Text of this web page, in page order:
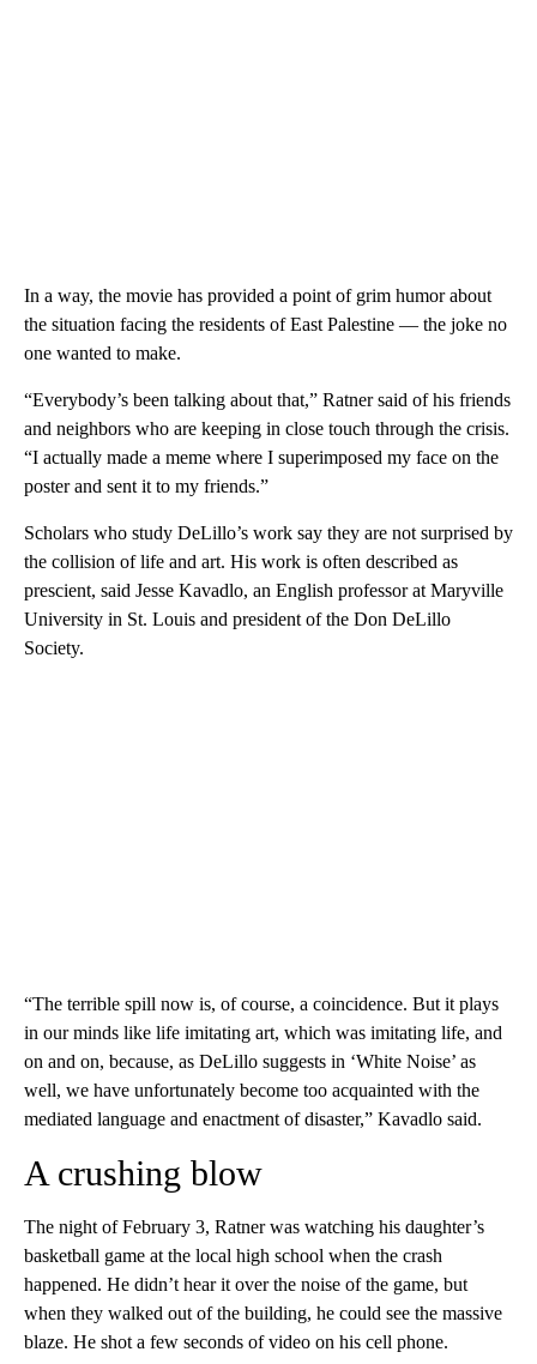
In a way, the movie has provided a point of grim humor about
the situation facing the residents of East Palestine — the joke no
one wanted to make.
“Everybody’s been talking about that,” Ratner said of his friends
and neighbors who are keeping in close touch through the crisis.
“I actually made a meme where I superimposed my face on the
poster and sent it to my friends.”
Scholars who study DeLillo’s work say they are not surprised by
the collision of life and art. His work is often described as
prescient, said Jesse Kavadlo, an English professor at Maryville
University in St. Louis and president of the Don DeLillo
Society.
“The terrible spill now is, of course, a coincidence. But it plays
in our minds like life imitating art, which was imitating life, and
on and on, because, as DeLillo suggests in ‘White Noise’ as
well, we have unfortunately become too acquainted with the
mediated language and enactment of disaster,” Kavadlo said.
A crushing blow
The night of February 3, Ratner was watching his daughter’s
basketball game at the local high school when the crash
happened. He didn’t hear it over the noise of the game, but
when they walked out of the building, he could see the massive
blaze. He shot a few seconds of video on his cell phone.